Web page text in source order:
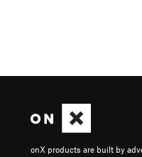
onX products are built by